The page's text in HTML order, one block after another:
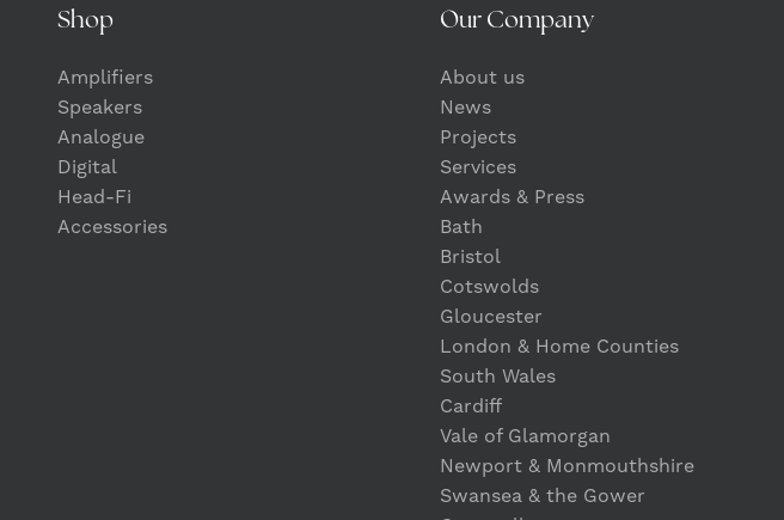
Shop
Amplifiers
Speakers
Analogue
Digital
Head-Fi
Accessories
Our Company
About us
News
Projects
Services
Awards & Press
Bath
Bristol
Cotswolds
Gloucester
London & Home Counties
South Wales
Cardiff
Vale of Glamorgan
Newport & Monmouthshire
Swansea & the Gower